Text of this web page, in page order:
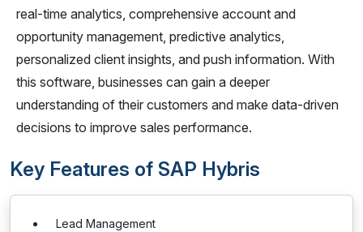
real-time analytics, comprehensive account and
opportunity management, predictive analytics,
personalized client insights, and push information. With
this software, businesses can gain a deeper
understanding of their customers and make data-driven
decisions to improve sales performance.
Key Features of SAP Hybris
Lead Management